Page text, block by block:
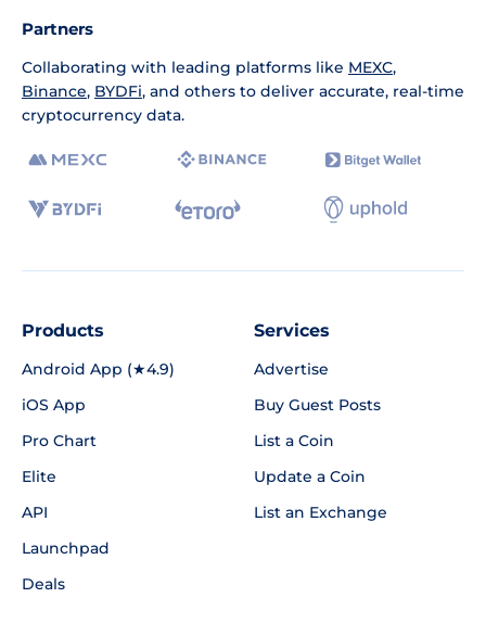
Partners
Collaborating with leading platforms like MEXC,
Binance, BYDFi, and others to deliver accurate, real-time
cryptocurrency data.
Products
Android App (★4.9)
iOS App
Pro Chart
Elite
API
Launchpad
Deals
Services
Advertise
Buy Guest Posts
List a Coin
Update a Coin
List an Exchange